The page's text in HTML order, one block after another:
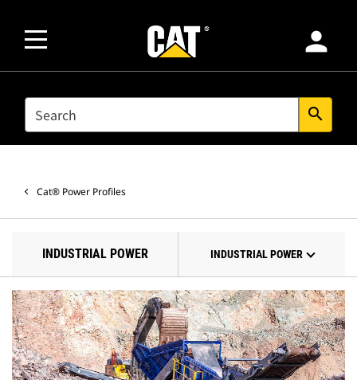
person
SEARCH search
Cat® Power Profiles
INDUSTRIAL POWER INDUSTRIAL POWER